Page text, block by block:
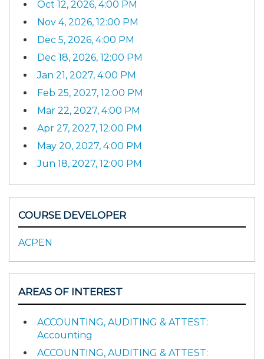
Oct 12, 2026, 4:00 PM
Nov 4, 2026, 12:00 PM
Dec 5, 2026, 4:00 PM
Dec 18, 2026, 12:00 PM
Jan 21, 2027, 4:00 PM
Feb 25, 2027, 12:00 PM
Mar 22, 2027, 4:00 PM
Apr 27, 2027, 12:00 PM
May 20, 2027, 4:00 PM
Jun 18, 2027, 12:00 PM
COURSE DEVELOPER
ACPEN
AREAS OF INTEREST
ACCOUNTING, AUDITING & ATTEST:
Accounting
ACCOUNTING, AUDITING & ATTEST: